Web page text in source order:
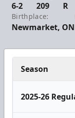
6-2 209 R
Birthplace:
Newmarket, ON
Season
2025-26